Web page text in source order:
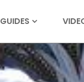
GUIDES